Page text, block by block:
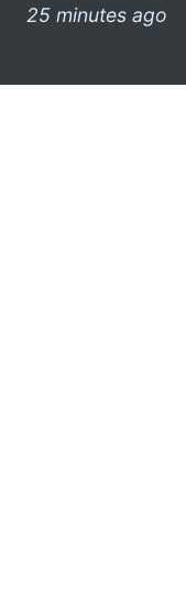
25 minutes ago